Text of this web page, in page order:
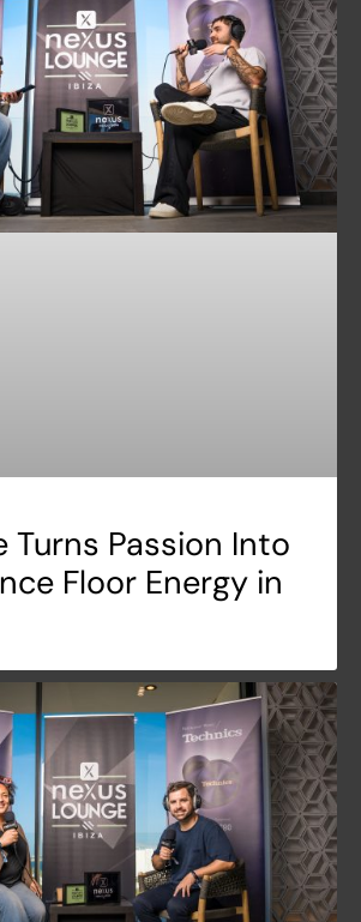
Turns Passion Into
Floor Energy in